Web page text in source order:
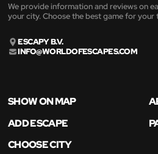
We provide information and reviews on
your city. Choose the best game for your
ESCAPY B.V.
INFO@WORLDOFESCAPES.COM
SHOW ON MAP
ADD ESCAPE
CHOOSE CITY